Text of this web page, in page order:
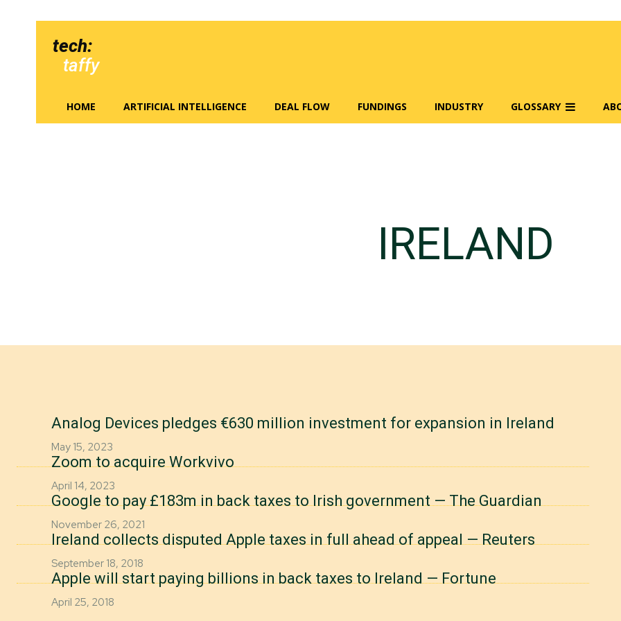
tech:
taffy
HOME ARTIFICIAL INTELLIGENCE DEAL FLOW FUNDINGS INDUSTRY GLOSSARY
IRELAND
Analog Devices pledges €630 million investment for expansion in Ireland
May 15, 2023
Zoom to acquire Workvivo
April 14, 2023
Google to pay £183m in back taxes to Irish government — The Guardian
November 26, 2021
Ireland collects disputed Apple taxes in full ahead of appeal — Reuters
September 18, 2018
Apple will start paying billions in back taxes to Ireland — Fortune
April 25, 2018